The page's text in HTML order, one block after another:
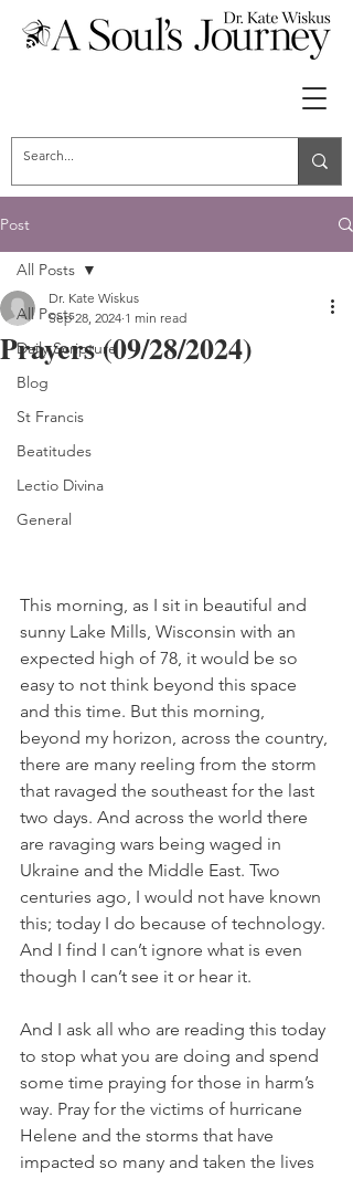
Post
All Posts
Daily Scripture
Blog
St Francis
Beatitudes
Lectio Divina
General
All Posts
Prayers (09/28/2024)
Dr. Kate Wiskus
Sep 28, 2024 1 min read
This morning, as I sit in beautiful and
sunny Lake Mills, Wisconsin with an
expected high of 78, it would be so
easy to not think beyond this space
and this time. But this morning,
beyond my horizon, across the country,
there are many reeling from the storm
that ravaged the southeast for the last
two days. And across the world there
are ravaging wars being waged in
Ukraine and the Middle East. Two
centuries ago, I would not have known
this; today I do because of technology.
And I find I can’t ignore what is even
though I can’t see it or hear it.
And I ask all who are reading this today
to stop what you are doing and spend
some time praying for those in harm’s
way. Pray for the victims of hurricane
Helene and the storms that have
impacted so many and taken the lives